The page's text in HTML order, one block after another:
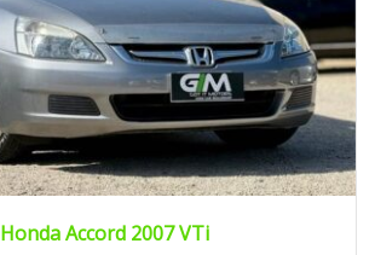
Honda Accord 2007 VTi